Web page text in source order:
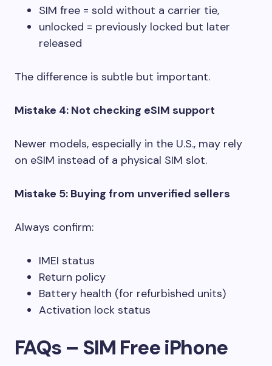
SIM free = sold without a carrier tie,
unlocked = previously locked but later
released
The difference is subtle but important.
Mistake 4: Not checking eSIM support
Newer models, especially in the U.S., may rely
on eSIM instead of a physical SIM slot.
Mistake 5: Buying from unverified sellers
Always confirm:
IMEI status
Return policy
Battery health (for refurbished units)
Activation lock status
FAQs – SIM Free iPhone